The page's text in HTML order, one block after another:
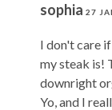
sophia 27
I don't care
my steak is!
downright
Yo, and I